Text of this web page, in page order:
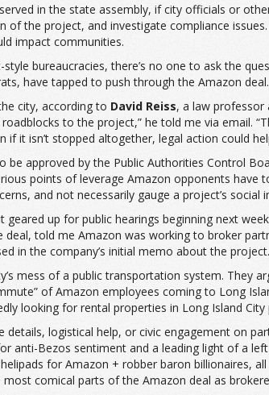
in the state assembly, if city officials or
the project, and investigate compliance
impact communities.
bureaucracies, there’s no one to ask the
have tapped to push through the Amazon deal.
city, according to David Reiss, a law professor
to the project,” he told me via email.
it isn’t stopped altogether, legal action could
approved by the Public Authorities Control
points of leverage Amazon opponents have
and not necessarily gauge a project’s social
up for public hearings beginning next
told me Amazon was working to broker
in the company’s initial memo about the project.
mess of a public transportation system.
of Amazon employees coming to Long
looking for rental properties in Long Island City
logistical help, or civic engagement on
anti-Bezos sentiment and a leading light of a
for Amazon + robber baron billionaires,
comical parts of the Amazon deal as